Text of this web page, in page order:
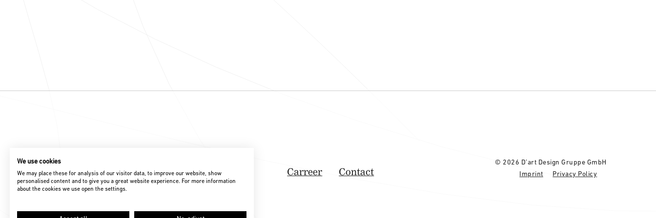
Carreer Contact
© 2026 D’art Design Gruppe GmbH
Imprint
Privacy Policy
We use cookies
We may place these for analysis of our visitor data, to improve our website, show
personalised content and to give you a great website experience. For more information
about the cookies we use open the settings.